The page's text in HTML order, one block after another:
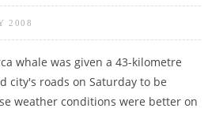
2008
whale was given a 43-kilometre
city's roads on Saturday to be
weather conditions were better on